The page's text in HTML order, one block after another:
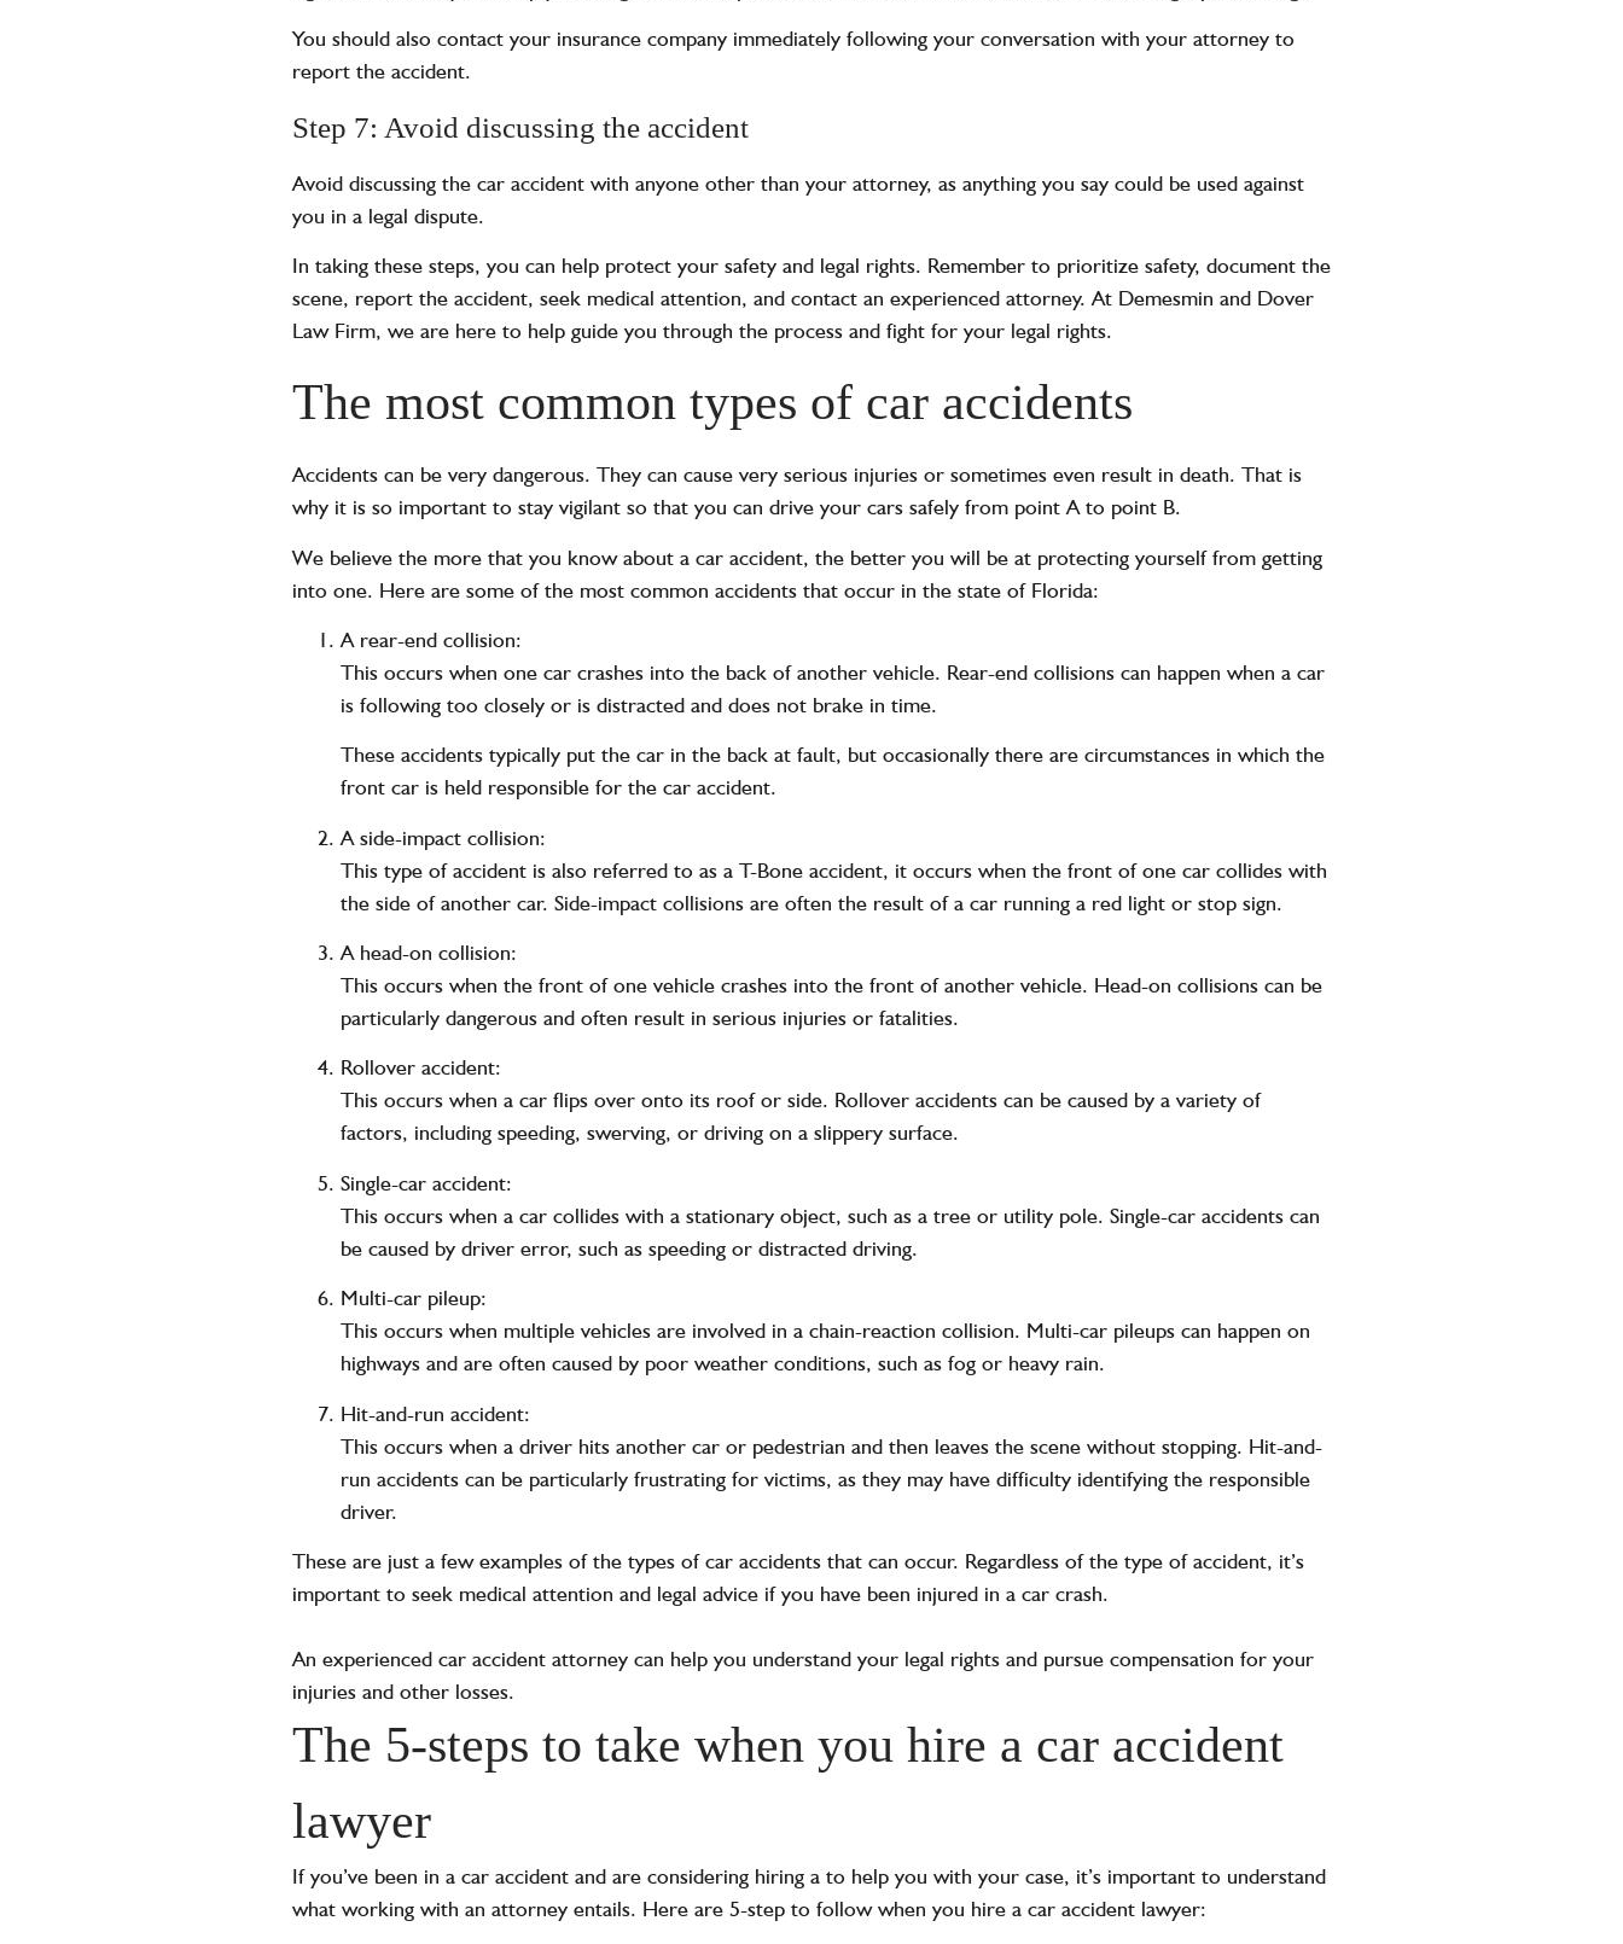
You should also contact your insurance company immediately following your conversation with your attorney to
report the accident.
Step 7: Avoid discussing the accident
Avoid discussing the car accident with anyone other than your attorney, as anything you say could be used against
you in a legal dispute.
In taking these steps, you can help protect your safety and legal rights. Remember to prioritize safety, document the
scene, report the accident, seek medical attention, and contact an experienced attorney. At Demesmin and Dover
Law Firm, we are here to help guide you through the process and fight for your legal rights.
The most common types of car accidents
Accidents can be very dangerous. They can cause very serious injuries or sometimes even result in death. That is
why it is so important to stay vigilant so that you can drive your cars safely from point A to point B.
We believe the more that you know about a car accident, the better you will be at protecting yourself from getting
into one. Here are some of the most common accidents that occur in the state of Florida:
A rear-end collision:
This occurs when one car crashes into the back of another vehicle. Rear-end collisions can happen when a car
is following too closely or is distracted and does not brake in time.
These accidents typically put the car in the back at fault, but occasionally there are circumstances in which the
front car is held responsible for the car accident.
A side-impact collision:
This type of accident is also referred to as a T-Bone accident, it occurs when the front of one car collides with
the side of another car. Side-impact collisions are often the result of a car running a red light or stop sign.
A head-on collision:
This occurs when the front of one vehicle crashes into the front of another vehicle. Head-on collisions can be
particularly dangerous and often result in serious injuries or fatalities.
Rollover accident:
This occurs when a car flips over onto its roof or side. Rollover accidents can be caused by a variety of
factors, including speeding, swerving, or driving on a slippery surface.
Single-car accident:
This occurs when a car collides with a stationary object, such as a tree or utility pole. Single-car accidents can
be caused by driver error, such as speeding or distracted driving.
Multi-car pileup:
This occurs when multiple vehicles are involved in a chain-reaction collision. Multi-car pileups can happen on
highways and are often caused by poor weather conditions, such as fog or heavy rain.
Hit-and-run accident:
This occurs when a driver hits another car or pedestrian and then leaves the scene without stopping. Hit-and-
run accidents can be particularly frustrating for victims, as they may have difficulty identifying the responsible
driver.
These are just a few examples of the types of car accidents that can occur. Regardless of the type of accident, it’s
important to seek medical attention and legal advice if you have been injured in a car crash.
An experienced car accident attorney can help you understand your legal rights and pursue compensation for your
injuries and other losses.
The 5-steps to take when you hire a car accident
lawyer
If you’ve been in a car accident and are considering hiring a to help you with your case, it’s important to understand
what working with an attorney entails. Here are 5-step to follow when you hire a car accident lawyer: